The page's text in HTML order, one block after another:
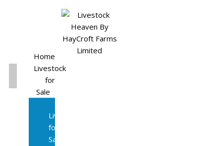
Home
Livestock
for
Sale
Livestock
for
Sale